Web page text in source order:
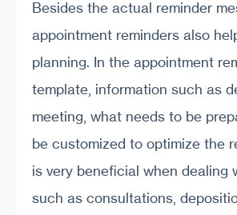
Besides the actual reminder
appointment reminders also
planning. In the appointment
template, information such as
meeting, what needs to be
be customized to optimize the
is very beneficial when dealing
such as consultations,